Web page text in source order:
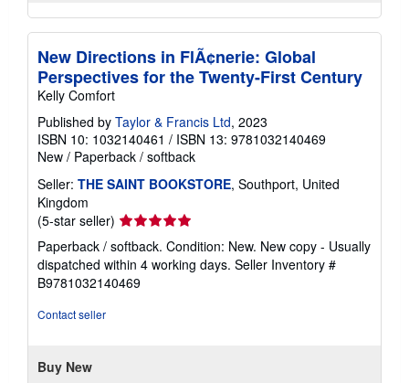
New Directions in FlÃ¢nerie: Global
Perspectives for the Twenty-First Century
Kelly Comfort
Published by Taylor & Francis Ltd, 2023
ISBN 10: 1032140461 / ISBN 13: 9781032140469
New / Paperback / softback
Seller: THE SAINT BOOKSTORE, Southport, United
Kingdom
(5-star seller) Seller
rating
5
out
of
Paperback / softback. Condition: New. New copy - Usually
dispatched within 4 working days. Seller Inventory #
B9781032140469
Contact seller
Buy New